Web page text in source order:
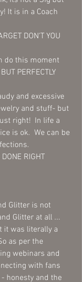
It is in a Coach
DON'T YOU
I can do this moment
PERFECTLY
and stuff- but
right!  In life a
is ok.  We can be
RIGHT
Glitter is not
Glitter at all ...
it was literally a
as per the
webinars and
with fans
honesty and the